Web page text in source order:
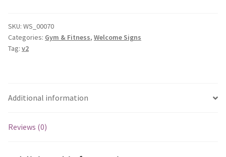
quantity
SKU: WS_00070
Categories: Gym & Fitness, Welcome Signs
Tag: v2
Additional information
Reviews (0)